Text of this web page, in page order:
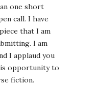
one short
call. I have
that I am
I am
I applaud you
opportunity to
fiction.